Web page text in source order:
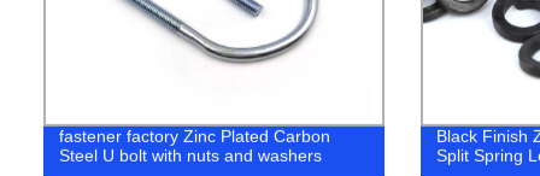
fastener factory Zinc Plated Carbon
Steel U bolt with nuts and washers
Black Finish
Split Spring